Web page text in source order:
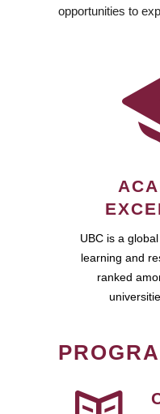
opportunities to
UBC is a
learning and
ranked